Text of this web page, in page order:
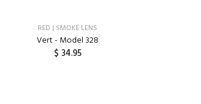
RED | SMOKE LENS
Vert - Model 328
$ 34.95